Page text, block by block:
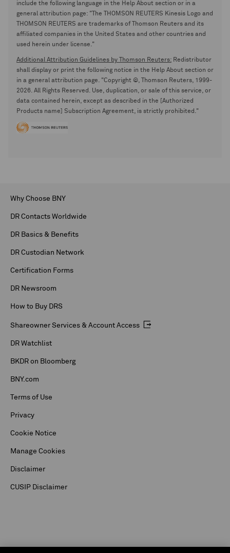
include the following language in the Help About section or in a
general attribution page: "The THOMSON REUTERS Kinesis Logo and
THOMSON REUTERS are trademarks of Thomson Reuters and its
affiliated companies in the United States and other countries and
used herein under license."
Additional Attribution Guidelines by Thomson Reuters: Redistributor
shall display or print the following notice in the Help About section or
in a general attribution page. "Copyright ©, Thomson Reuters, 1999-
2026. All Rights Reserved. Use, duplication, or sale of this service, or
data contained herein, except as described in the [Authorized
Products name] Subscription Agreement, is strictly prohibited."
Why Choose BNY
DR Contacts Worldwide
DR Basics & Benefits
DR Custodian Network
Certification Forms
DR Newsroom
How to Buy DRS
Shareowner Services & Account Access
DR Watchlist
BKDR on Bloomberg
BNY.com
Terms of Use
Privacy
Cookie Notice
Manage Cookies
Disclaimer
CUSIP Disclaimer